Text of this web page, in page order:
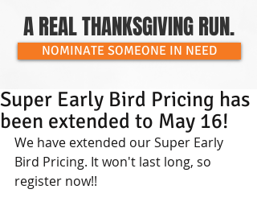
A REAL THANKSGIVING RUN.
NOMINATE SOMEONE IN NEED
Super Early Bird Pricing has
been extended to May 16!
We have extended our Super Early
Bird Pricing. It won't last long, so
register now!!